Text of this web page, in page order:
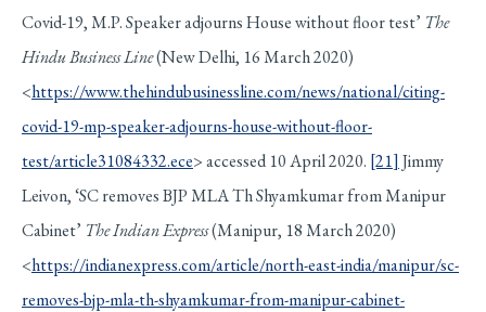
Covid-19, M.P. Speaker adjourns House without floor test’ The
Hindu Business Line(New Delhi, 16 March 2020)
<https://www.thehindubusinessline.com/news/national/citing-
covid-19-mp-speaker-adjourns-house-without-floor-
test/article31084332.ece> accessed 10 April 2020. [21] Jimmy
Leivon, ‘SC removes BJP MLA Th Shyamkumar from Manipur
Cabinet’ The Indian Express(Manipur, 18 March 2020)
<https://indianexpress.com/article/north-east-india/manipur/sc-
removes-bjp-mla-th-shyamkumar-from-manipur-cabinet-